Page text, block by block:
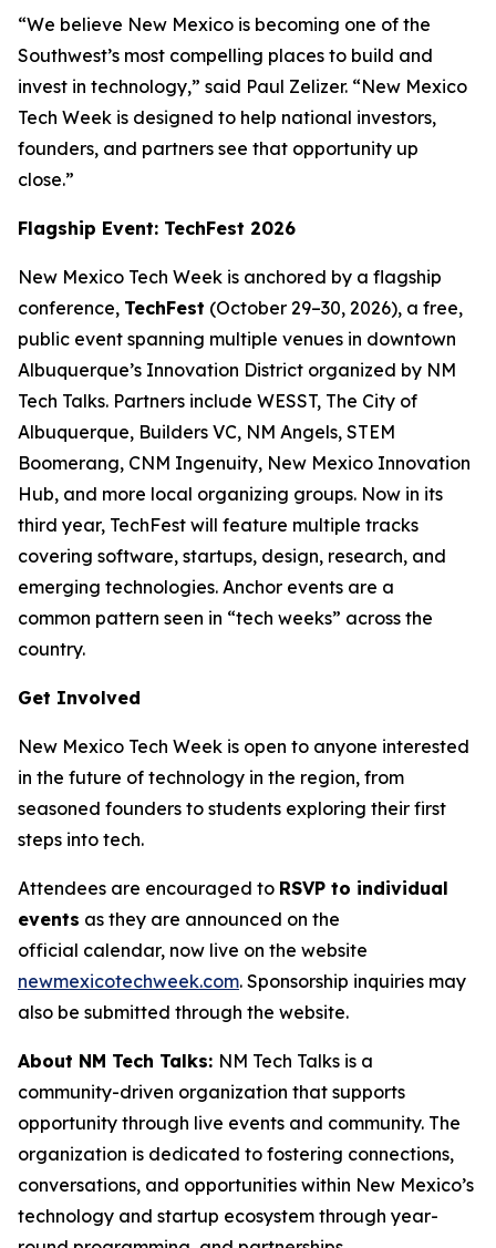
“We believe New Mexico is becoming one of the
Southwest’s most compelling places to build and
invest in technology,” said Paul Zelizer. “New Mexico
Tech Week is designed to help national investors,
founders, and partners see that opportunity up
close.”
Flagship Event: TechFest 2026
New Mexico Tech Week is anchored by a flagship
conference, TechFest (October 29–30, 2026), a free,
public event spanning multiple venues in downtown
Albuquerque’s Innovation District organized by NM
Tech Talks. Partners include WESST, The City of
Albuquerque, Builders VC, NM Angels, STEM
Boomerang, CNM Ingenuity, New Mexico Innovation
Hub, and more local organizing groups. Now in its
third year, TechFest will feature multiple tracks
covering software, startups, design, research, and
emerging technologies. Anchor events are a
common pattern seen in “tech weeks” across the
country.
Get Involved
New Mexico Tech Week is open to anyone interested
in the future of technology in the region, from
seasoned founders to students exploring their first
steps into tech.
Attendees are encouraged to RSVP to individual
events as they are announced on the
official calendar, now live on the website
newmexicotechweek.com. Sponsorship inquiries may
also be submitted through the website.
About NM Tech Talks: NM Tech Talks is a
community-driven organization that supports
opportunity through live events and community. The
organization is dedicated to fostering connections,
conversations, and opportunities within New Mexico’s
technology and startup ecosystem through year-